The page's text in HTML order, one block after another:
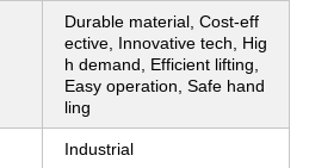
Durable material, Cost-eff
ective, Innovative tech, Hig
h demand, Efficient lifting,
Easy operation, Safe hand
ling
Industrial